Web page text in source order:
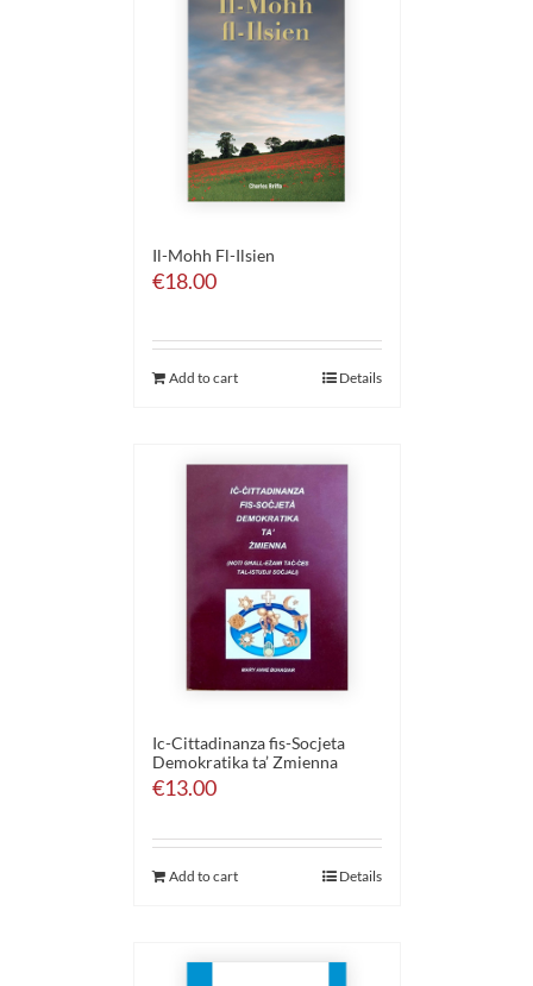
Il-Mohh Fl-Ilsien
€18.00
Add to cart Details
Ic-Cittadinanza fis-Socjeta
Demokratika ta’ Zmienna
€13.00
Add to cart Details